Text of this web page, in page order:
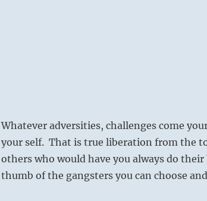
Whatever adversities, challenges come
your self. That is true liberation from the
others who would have you always do
thumb of the gangsters you can choose